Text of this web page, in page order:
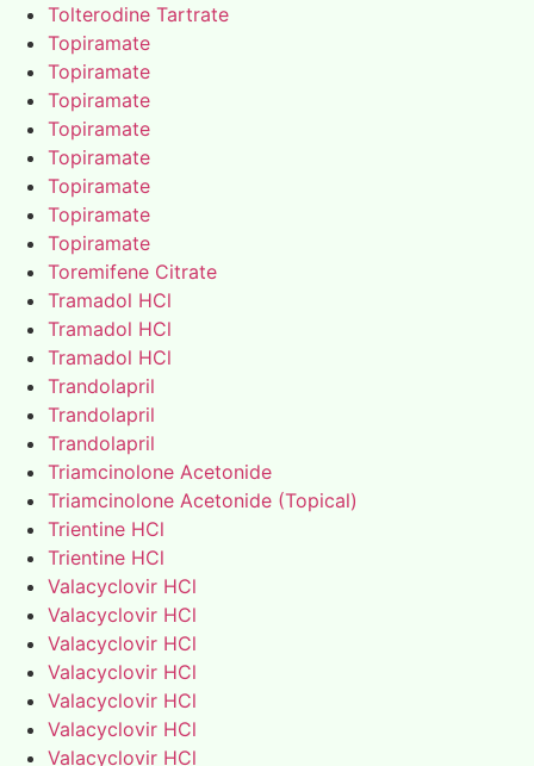
Tolterodine Tartrate
Topiramate
Topiramate
Topiramate
Topiramate
Topiramate
Topiramate
Topiramate
Topiramate
Toremifene Citrate
Tramadol HCl
Tramadol HCl
Tramadol HCl
Trandolapril
Trandolapril
Trandolapril
Triamcinolone Acetonide
Triamcinolone Acetonide (Topical)
Trientine HCl
Trientine HCl
Valacyclovir HCl
Valacyclovir HCl
Valacyclovir HCl
Valacyclovir HCl
Valacyclovir HCl
Valacyclovir HCl
Valacyclovir HCl